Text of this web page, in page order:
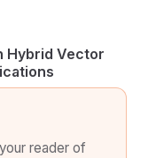
Hybrid Vector
reader of